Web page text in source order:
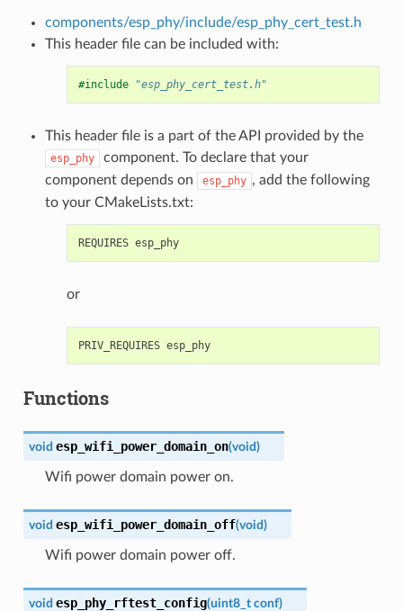
components/esp_phy/include/esp_phy_cert_test.h
This header file can be included with:
#include "esp_phy_cert_test.h"
This header file is a part of the API provided by the
esp_phy
component. To declare that your
component depends on
esp_phy , add the following
to your CMakeLists.txt:
REQUIRES esp_phy
or
PRIV_REQUIRES esp_phy
Functions
void esp_wifi_power_domain_on(void)
Wifi power domain power on.
void esp_wifi_power_domain_off(void)
Wifi power domain power off.
void esp_phy_rftest_config(uint8_t conf)